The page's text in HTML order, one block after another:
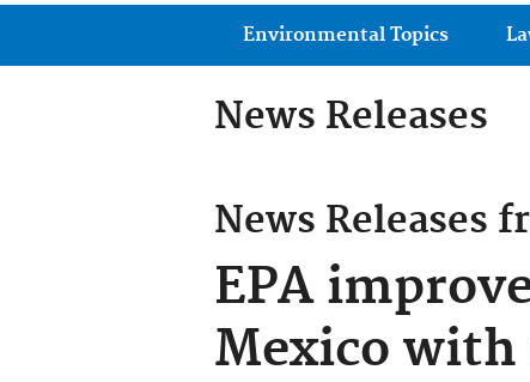
Main menu
Environmental Topics
News Releases
News Releases
EPA
Mexico with